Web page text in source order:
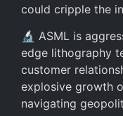
could cripple the
🔬 ASML is
edge lithography
customer
explosive growth
navigating